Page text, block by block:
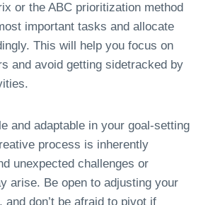
or the ABC prioritization method
important tasks and allocate
This will help you focus on
and avoid getting sidetracked by
and adaptable in your goal-setting
process is inherently
unexpected challenges or
arise. Be open to adjusting your
and don’t be afraid to pivot if